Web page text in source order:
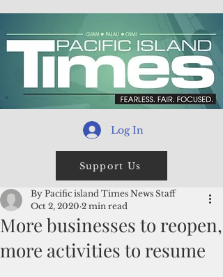
Log In
Support Us
More businesses to reopen,
more activities to resume
By Pacific island Times News Staff
Oct 2, 2020 2 min read